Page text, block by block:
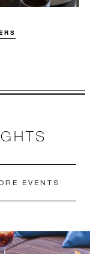
DATES
restrictions
EVENTS